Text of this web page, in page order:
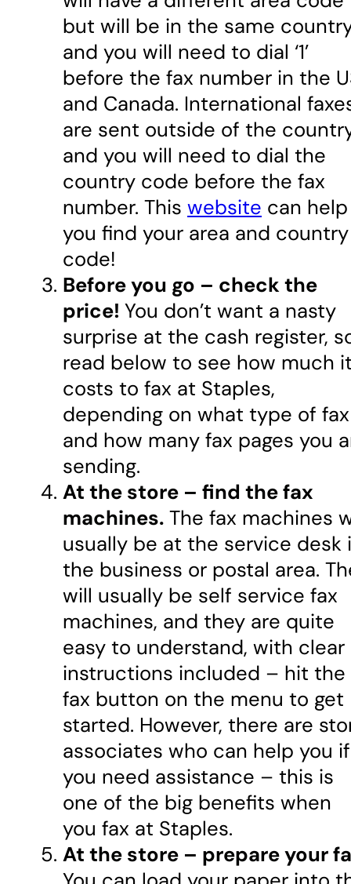
but will be in the same
and you will need to dial ‘1’
before the fax number in the
and Canada. International
are sent outside of the
and you will need to dial the
country code before the fax
number. This website can help
you find your area and country
code!
Before you go – check the
price! You don’t want a nasty
surprise at the cash register,
read below to see how much
costs to fax at Staples,
depending on what type of fax
and how many fax pages you
sending.
At the store – find the fax
machines. The fax machines
usually be at the service desk
the business or postal area.
will usually be self service fax
machines, and they are quite
easy to understand, with clear
instructions included – hit the
fax button on the menu to get
started. However, there are
associates who can help you if
you need assistance – this is
one of the big benefits when
you fax at Staples.
At the store – prepare your